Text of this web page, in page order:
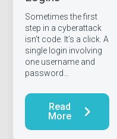
Sometimes the first
step in a cyberattack
isn’t code. It’s a click. A
single login involving
one username and
password…
Read
More